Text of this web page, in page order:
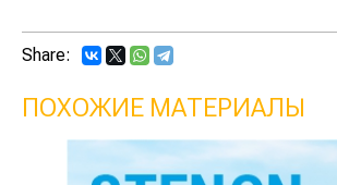
Share:
ПОХОЖИЕ МАТЕРИАЛЫ